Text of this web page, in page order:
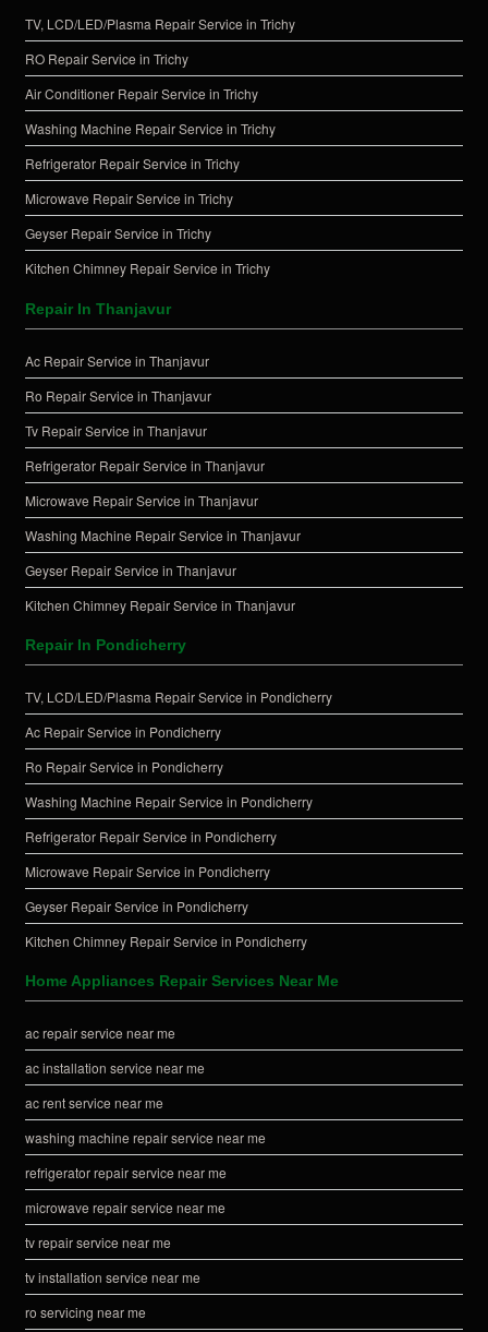
TV, LCD/LED/Plasma Repair Service in Trichy
RO Repair Service in Trichy
Air Conditioner Repair Service in Trichy
Washing Machine Repair Service in Trichy
Refrigerator Repair Service in Trichy
Microwave Repair Service in Trichy
Geyser Repair Service in Trichy
Kitchen Chimney Repair Service in Trichy
Repair In Thanjavur
Ac Repair Service in Thanjavur
Ro Repair Service in Thanjavur
Tv Repair Service in Thanjavur
Refrigerator Repair Service in Thanjavur
Microwave Repair Service in Thanjavur
Washing Machine Repair Service in Thanjavur
Geyser Repair Service in Thanjavur
Kitchen Chimney Repair Service in Thanjavur
Repair In Pondicherry
TV, LCD/LED/Plasma Repair Service in Pondicherry
Ac Repair Service in Pondicherry
Ro Repair Service in Pondicherry
Washing Machine Repair Service in Pondicherry
Refrigerator Repair Service in Pondicherry
Microwave Repair Service in Pondicherry
Geyser Repair Service in Pondicherry
Kitchen Chimney Repair Service in Pondicherry
Home Appliances Repair Services Near Me
ac repair service near me
ac installation service near me
ac rent service near me
washing machine repair service near me
refrigerator repair service near me
microwave repair service near me
tv repair service near me
tv installation service near me
ro servicing near me